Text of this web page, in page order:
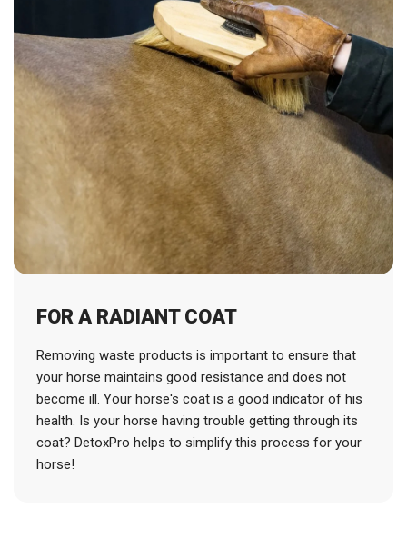
FOR A RADIANT COAT
Removing waste products is important to ensure that
your horse maintains good resistance and does not
become ill. Your horse's coat is a good indicator of his
health. Is your horse having trouble getting through its
coat? DetoxPro helps to simplify this process for your
horse!